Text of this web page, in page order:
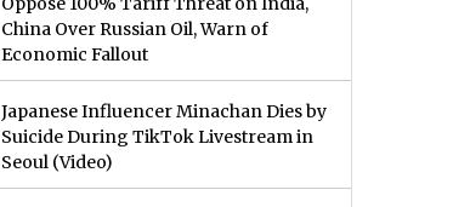
China Over Russian Oil, Warn of
Economic Fallout
Japanese Influencer Minachan Dies by
Suicide During TikTok Livestream in
Seoul (Video)